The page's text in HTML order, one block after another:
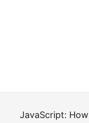
JavaScript: